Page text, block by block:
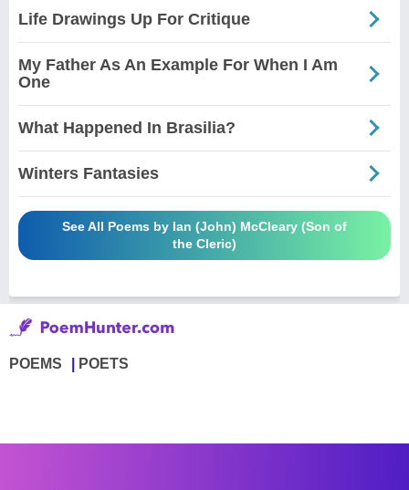
Life Drawings Up For Critique
My Father As An Example For When I Am
One
What Happened In Brasilia?
Winters Fantasies
See All Poems by Ian (John) McCleary (Son of
the Cleric)
POEMS POETS